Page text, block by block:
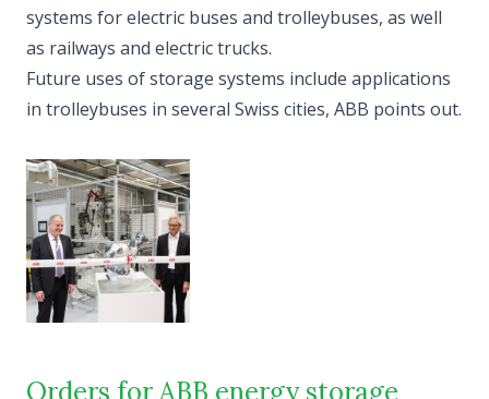
systems for electric buses and trolleybuses, as well
as railways and electric trucks.
Future uses of storage systems include applications
in trolleybuses in several Swiss cities, ABB points out.
Orders for ABB energy storage